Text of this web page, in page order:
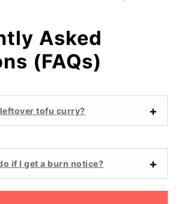
Asked
(FAQs)
tofu curry?
if I get a burn notice?